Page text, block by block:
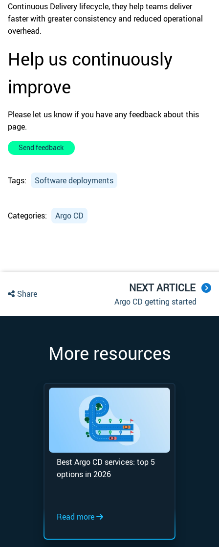
Continuous Delivery lifecycle, they help teams deliver
faster with greater consistency and reduced operational
overhead.
Help us continuously
improve
Please let us know if you have any feedback about this
page.
Send feedback
Tags: Software deployments
Categories: Argo CD
Share NEXT ARTICLE
Argo CD getting started
More resources
Best Argo CD services: top 5
options in 2026
Read more